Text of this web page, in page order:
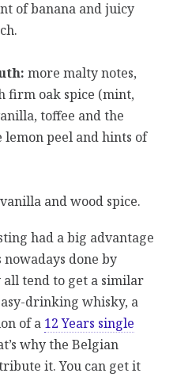
of banana and juicy
more malty notes,
firm oak spice (mint,
toffee and the
lemon peel and hints of
and wood spice.
had a big advantage
done by
tend to get a similar
drinking whisky, a
of a 12 Years single
why the Belgian
it. You can get it